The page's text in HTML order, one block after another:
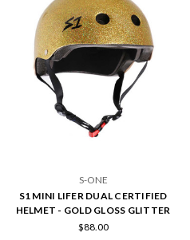
S-ONE
S1 MINI LIFER DUAL CERTIFIED
HELMET - GOLD GLOSS GLITTER
$88.00